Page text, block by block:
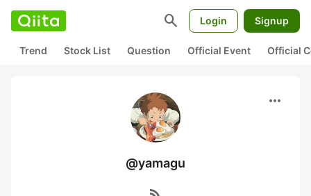
search Login Signup
Trend Stock List Question Official Event Official
more_horiz
@yamagu